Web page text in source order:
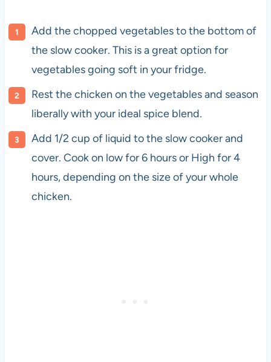
Add the chopped vegetables to the bottom of
the slow cooker. This is a great option for
vegetables going soft in your fridge.
Rest the chicken on the vegetables and season
liberally with your ideal spice blend.
Add 1/2 cup of liquid to the slow cooker and
cover. Cook on low for 6 hours or High for 4
hours, depending on the size of your whole
chicken.